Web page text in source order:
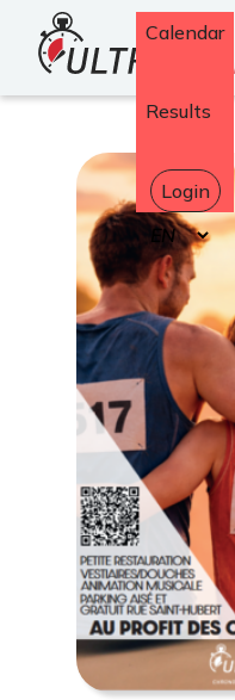
Home Calendar
Results
Login
Select
your
language